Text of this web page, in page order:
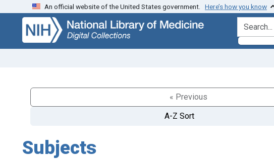
Skip
search
Skip to
main
content
An official website of the United States government. Here’s how you know
search for
« Previous
A-Z Sort
Subjects